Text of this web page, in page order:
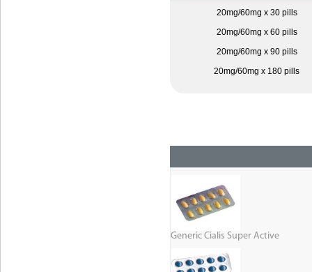
20mg/60mg x 30 pills
20mg/60mg x 60 pills
20mg/60mg x 90 pills
20mg/60mg x 180 pills
Generic Cialis Super Active